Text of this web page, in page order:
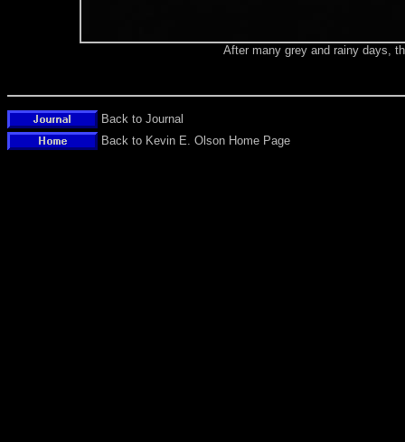
After many grey and rainy days,
Back to Journal
Back to Kevin E. Olson Home Page